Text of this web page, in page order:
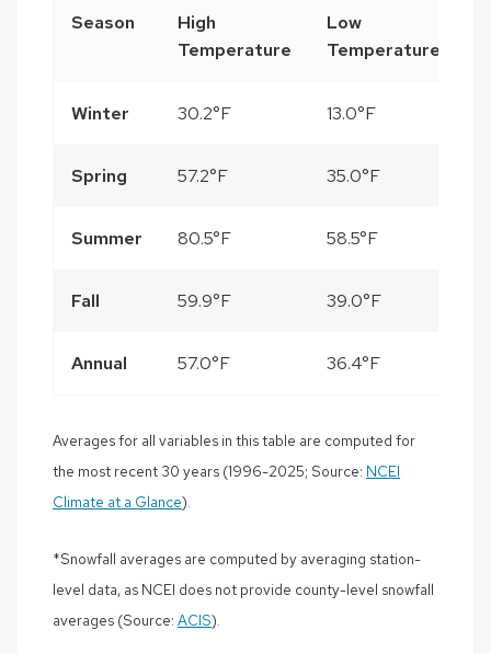
Season
High
Temperature
Low
Temperature
Winter 30.2°F 13.0°F
Spring 57.2°F 35.0°F
Summer 80.5°F 58.5°F
Fall 59.9°F 39.0°F
Annual 57.0°F 36.4°F
Averages for all variables in this table are computed for
the most recent 30 years (1996-2025; Source: NCEI
Climate at a Glance).
*Snowfall averages are computed by averaging station-
level data, as NCEI does not provide county-level snowfall
averages (Source: ACIS).